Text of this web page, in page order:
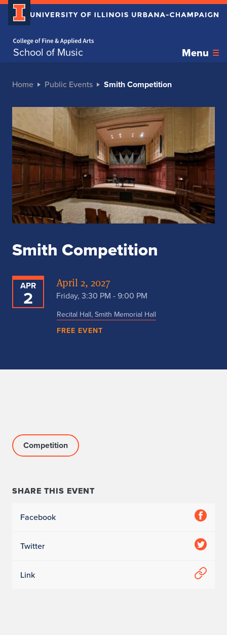
School of Music Menu
Home Public Events Smith Competition
Smith Competition
APR
2
April 2, 2027
Friday, 3:30 PM - 9:00 PM
Recital Hall, Smith Memorial Hall
FREE EVENT
Competition
SHARE THIS EVENT
Facebook
Twitter
Link